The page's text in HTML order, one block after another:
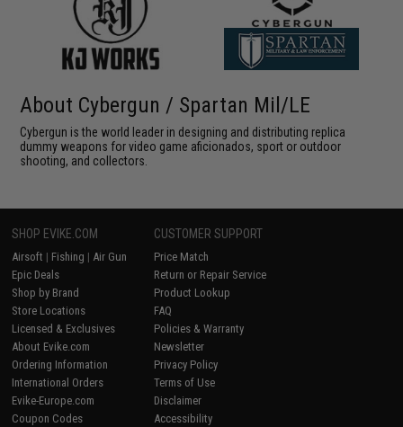
About Cybergun / Spartan Mil/LE
Cybergun is the world leader in designing and distributing replica
dummy weapons for video game aficionados, sport or outdoor
shooting, and collectors.
SHOP EVIKE.COM
Airsoft | Fishing | Air Gun
Epic Deals
Shop by Brand
Store Locations
Licensed & Exclusives
About Evike.com
Ordering Information
International Orders
Evike-Europe.com
Coupon Codes
CUSTOMER SUPPORT
Price Match
Return or Repair Service
Product Lookup
FAQ
Policies & Warranty
Newsletter
Privacy Policy
Terms of Use
Disclaimer
Accessibility